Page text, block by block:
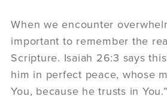
When we encounter
important to remember the
Scripture. Isaiah 26:3 says
him in perfect peace, whose
You, because he trusts in